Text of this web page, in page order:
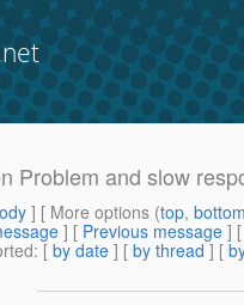
Problem and slow
] [ More options (top,
] [ Previous message ]
: [ by date ] [ by thread ] [